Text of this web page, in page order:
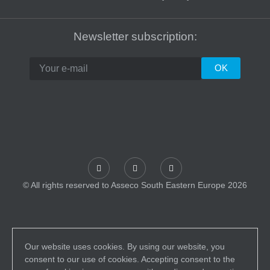
Newsletter subscription:
© All rights reserved to Asseco South Eastern Europe 2026
Our website uses cookies. By using our website, you
consent to our use of cookies. Accepting consent to the